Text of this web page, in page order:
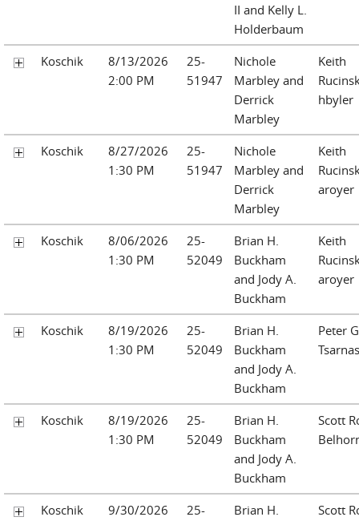
II and Kelly L.
Holderbaum
Koschik
8/13/2026
2:00 PM
25-
51947
Nichole
Marbley and
Derrick
Marbley
Keith
hbyler
Koschik
8/27/2026
1:30 PM
25-
51947
Nichole
Marbley and
Derrick
Marbley
Keith
aroyer
Koschik
8/06/2026
1:30 PM
25-
52049
Brian H.
Buckham
and Jody A.
Buckham
Keith
aroyer
Koschik
8/19/2026
1:30 PM
25-
52049
Brian H.
Buckham
and Jody A.
Buckham
Peter
Tsarnas
Koschik
8/19/2026
1:30 PM
25-
52049
Brian H.
Buckham
and Jody A.
Buckham
Scott
Koschik
9/30/2026
25-
Brian H.
Scott